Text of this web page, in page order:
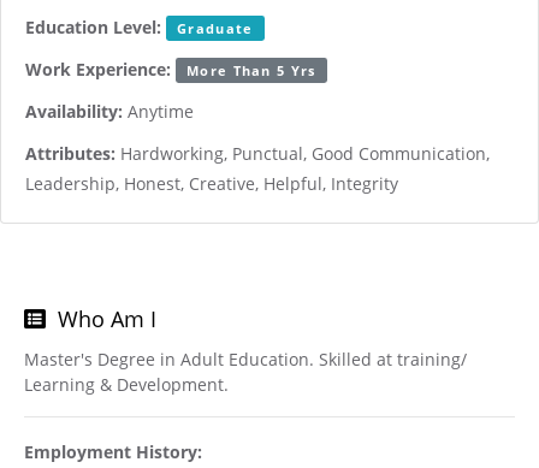
Education Level: Graduate
Work Experience: More Than 5 Yrs
Availability: Anytime
Attributes: Hardworking, Punctual, Good Communication,
Leadership, Honest, Creative, Helpful, Integrity
Who Am I
Master's Degree in Adult Education. Skilled at training/
Learning & Development.
Employment History: